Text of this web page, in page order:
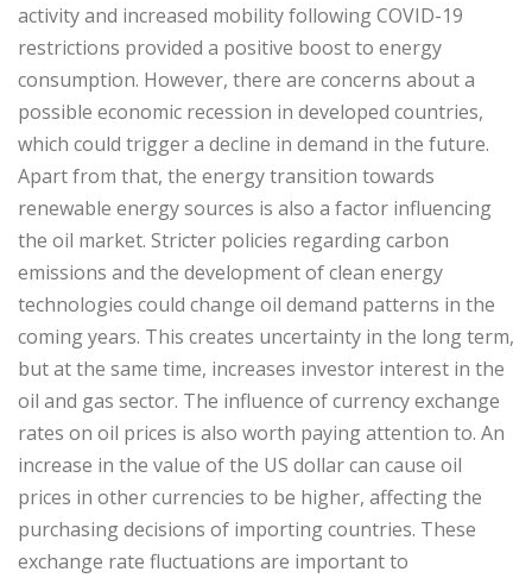
activity and increased mobility following COVID-19
restrictions provided a positive boost to energy
consumption. However, there are concerns about a
possible economic recession in developed countries,
which could trigger a decline in demand in the future.
Apart from that, the energy transition towards
renewable energy sources is also a factor influencing
the oil market. Stricter policies regarding carbon
emissions and the development of clean energy
technologies could change oil demand patterns in the
coming years. This creates uncertainty in the long term,
but at the same time, increases investor interest in the
oil and gas sector. The influence of currency exchange
rates on oil prices is also worth paying attention to. An
increase in the value of the US dollar can cause oil
prices in other currencies to be higher, affecting the
purchasing decisions of importing countries. These
exchange rate fluctuations are important to